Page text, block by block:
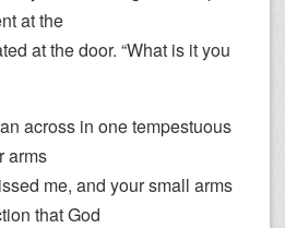
at the
at the door. “What is it you
across in one tempestuous
arms
me, and your small arms
that God